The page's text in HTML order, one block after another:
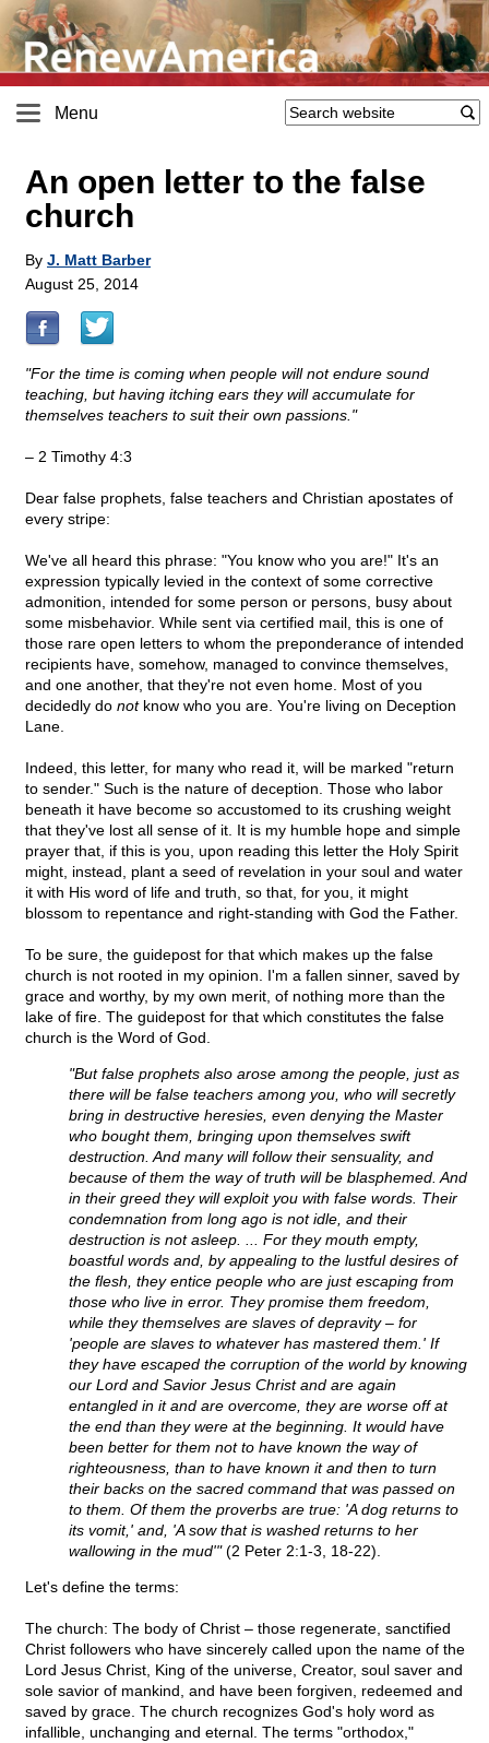
Menu
An open letter to the false
church
By J. Matt Barber
August 25, 2014
"For the time is coming when people will not endure sound
teaching, but having itching ears they will accumulate for
themselves teachers to suit their own passions."
– 2 Timothy 4:3
Dear false prophets, false teachers and Christian apostates of
every stripe:
We've all heard this phrase: "You know who you are!" It's an
expression typically levied in the context of some corrective
admonition, intended for some person or persons, busy about
some misbehavior. While sent via certified mail, this is one of
those rare open letters to whom the preponderance of intended
recipients have, somehow, managed to convince themselves,
and one another, that they're not even home. Most of you
decidedly do notknow who you are. You're living on Deception
Lane.
Indeed, this letter, for many who read it, will be marked "return
to sender." Such is the nature of deception. Those who labor
beneath it have become so accustomed to its crushing weight
that they've lost all sense of it. It is my humble hope and simple
prayer that, if this is you, upon reading this letter the Holy Spirit
might, instead, plant a seed of revelation in your soul and water
it with His word of life and truth, so that, for you, it might
blossom to repentance and right-standing with God the Father.
To be sure, the guidepost for that which makes up the false
church is not rooted in my opinion. I'm a fallen sinner, saved by
grace and worthy, by my own merit, of nothing more than the
lake of fire. The guidepost for that which constitutes the false
church is the Word of God.
"But false prophets also arose among the people, just as
there will be false teachers among you, who will secretly
bring in destructive heresies, even denying the Master
who bought them, bringing upon themselves swift
destruction. And many will follow their sensuality, and
because of them the way of truth will be blasphemed. And
in their greed they will exploit you with false words. Their
condemnation from long ago is not idle, and their
destruction is not asleep. ... For they mouth empty,
boastful words and, by appealing to the lustful desires of
the flesh, they entice people who are just escaping from
those who live in error. They promise them freedom,
while they themselves are slaves of depravity – for
'people are slaves to whatever has mastered them.' If
they have escaped the corruption of the world by knowing
our Lord and Savior Jesus Christ and are again
entangled in it and are overcome, they are worse off at
the end than they were at the beginning. It would have
been better for them not to have known the way of
righteousness, than to have known it and then to turn
their backs on the sacred command that was passed on
to them. Of them the proverbs are true: 'A dog returns to
its vomit,' and, 'A sow that is washed returns to her
wallowing in the mud'"(2 Peter 2:1-3, 18-22).
Let's define the terms:
The church: The body of Christ – those regenerate, sanctified
Christ followers who have sincerely called upon the name of the
Lord Jesus Christ, King of the universe, Creator, soul saver and
sole savior of mankind, and have been forgiven, redeemed and
saved by grace. The church recognizes God's holy word as
infallible, unchanging and eternal. The terms "orthodox,"